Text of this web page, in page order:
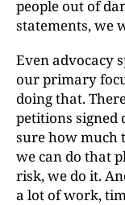
people out of
statements, we
Even advocacy
our primary
doing that.
petitions signed
sure how much
we can do that
risk, we do it.
a lot of work,